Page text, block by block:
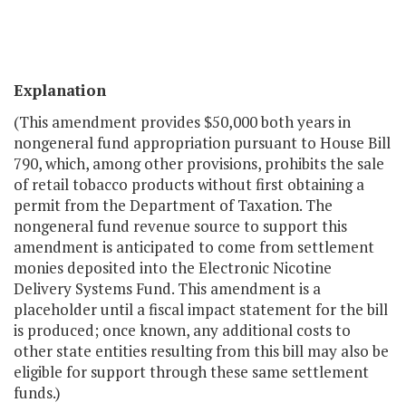
Explanation
(This amendment provides $50,000 both years in
nongeneral fund appropriation pursuant to House Bill
790, which, among other provisions, prohibits the sale
of retail tobacco products without first obtaining a
permit from the Department of Taxation. The
nongeneral fund revenue source to support this
amendment is anticipated to come from settlement
monies deposited into the Electronic Nicotine
Delivery Systems Fund. This amendment is a
placeholder until a fiscal impact statement for the bill
is produced; once known, any additional costs to
other state entities resulting from this bill may also be
eligible for support through these same settlement
funds.)